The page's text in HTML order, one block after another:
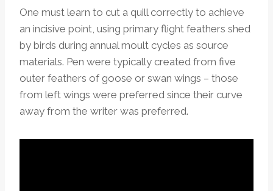
One must learn to cut a quill correctly to achieve
an incisive point, using primary flight feathers shed
by birds during annual moult cycles as source
materials. Pen were typically created from five
outer feathers of goose or swan wings – those
from left wings were preferred since their curve
away from the writer was preferred.